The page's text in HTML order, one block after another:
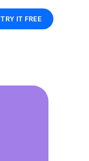
TRY IT FREE